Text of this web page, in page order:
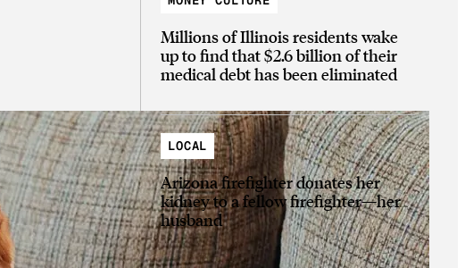
Millions of Illinois residents wake
up to find that $2.6 billion of their
medical debt has been eliminated
LOCAL
Arizona firefighter donates her
kidney to a fellow firefighter—her
husband